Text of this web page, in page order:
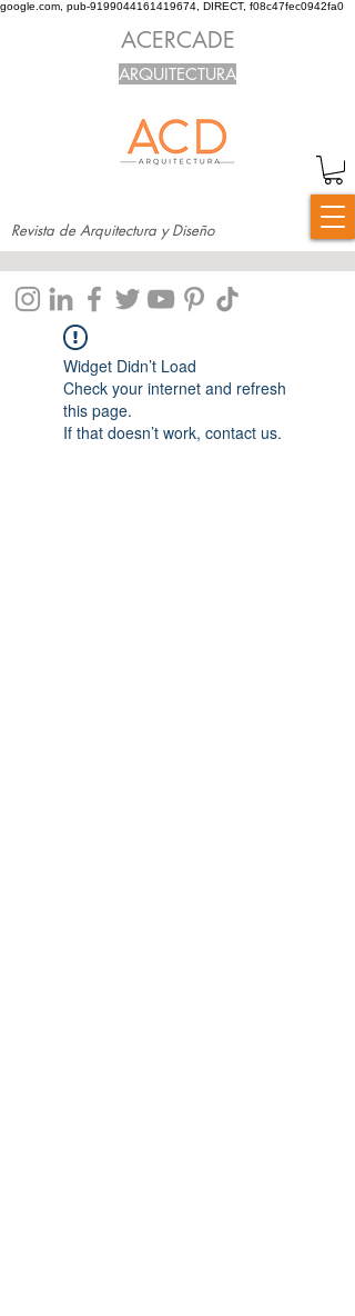
google.com, pub-9199044161419674, DIRECT, f08c47fec0942fa0
Revista de Arquitectura y Diseño
ACERCADE
ARQUITECTURA
Widget Didn’t Load
Check your internet and refresh
this page.
If that doesn’t work, contact us.